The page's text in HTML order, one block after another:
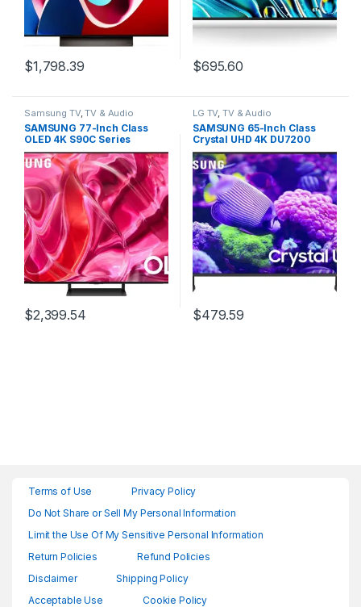
$1,798.39 $695.60
Samsung TV,TV & Audio
SAMSUNG 77-Inch Class
OLED 4K S90C Series
Quantum HDR, Dolby Atmos
Object Tracking Sound Lite,
Ultra Thin, Q-Symphony 3.0,
Gaming Hub, Smart TV with
Alexa Built-in (QN77S90C,
2023 Model)
$2,399.54
LG TV,TV & Audio
SAMSUNG 65-Inch Class
Crystal UHD 4K DU7200
Series HDR Smart TV
w/Object Tracking Sound
Lite, PurColor, Motion
Xcelerator, Mega Contrast,
Q-Symphony (UN65DU7200,
2024 Model)
$479.59
Terms of Use
Privacy Policy
Do Not Share or Sell My Personal Information
Limit the Use Of My Sensitive Personal Information
Return Policies
Refund Policies
Disclaimer
Shipping Policy
Acceptable Use
Cookie Policy